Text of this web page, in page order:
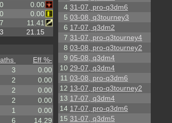
0
0.00
0
0.00
11.41
21.15
Eff %-
3
0.00
2
0.00
2
0.00
2
0.00
1
0.00
6
14.29
4 31-07, pro-q3dm6
5 03-08, q3tourney3
6 17-07, q3dm2
7 31-07, pro-q3tourney4
8 03-08, pro-q3tourney2
9 05-08, q3dm4
10 29-07, q3dm4
11 03-08, pro-q3dm6
12 13-07, pro-q3tourney2
13 17-07, q3dm4
14 17-07, pro-q3dm6
15 31-07, q3dm5